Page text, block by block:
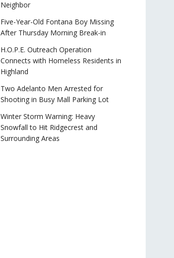
Neighbor
Five-Year-Old Fontana Boy Missing
After Thursday Morning Break-in
H.O.P.E. Outreach Operation
Connects with Homeless Residents in
Highland
Two Adelanto Men Arrested for
Shooting in Busy Mall Parking Lot
Winter Storm Warning: Heavy
Snowfall to Hit Ridgecrest and
Surrounding Areas